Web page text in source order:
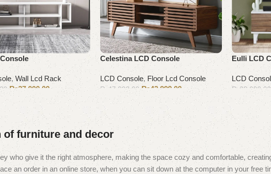
,Wall Lcd Rack
₨27,000.00
Celestina LCD Console
LCD Console, Floor Lcd Console
₨ 47,000.00 ₨42,999.00
Add to cart
Eulli LCD
LCD
₨38,000.00
Add to cart
of furniture and decor
who give it the right atmosphere, making the space cozy and comfortable,
an order in an online store, when you can sit down at the computer in your free